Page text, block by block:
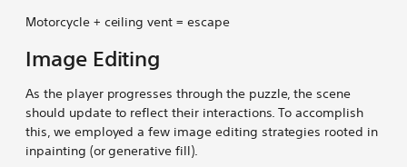
Motorcycle + ceiling vent = escape
Image Editing
As the player progresses through the puzzle, the scene
should update to reflect their interactions. To accomplish
this, we employed a few image editing strategies rooted in
inpainting (or generative fill).